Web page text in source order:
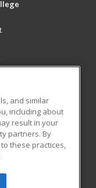
and similar
including about
result in your
partners. By
these practices,